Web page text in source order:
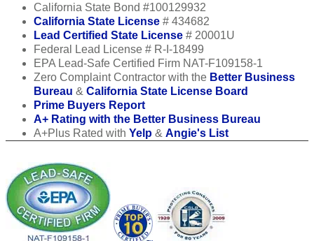
California State Bond #100129932
California State License # 434682
Lead Certified State License # 20001U
Federal Lead License # R-I-18499
EPA Lead-Safe Certified Firm NAT-F109158-1
Zero Complaint Contractor with the Better Business
Bureau & California State License Board
Prime Buyers Report
A+ Rating with the Better Business Bureau
A+Plus Rated with Yelp & Angie's List